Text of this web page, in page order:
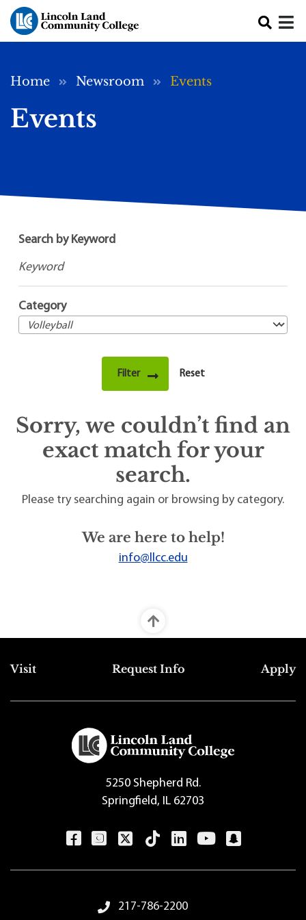
Skip to main content
Breadcrumb
Home Newsroom Events
Events
Search by Keyword
Category
Sorry, we couldn’t find an
exact match for your
search.
Please try searching again or browsing by category.
We are here to help!
info@llcc.edu
Top Footer Menu
Visit Request Info Apply
5250 Shepherd Rd.
Springfield, IL 62703
Footer Menu217-786-2200